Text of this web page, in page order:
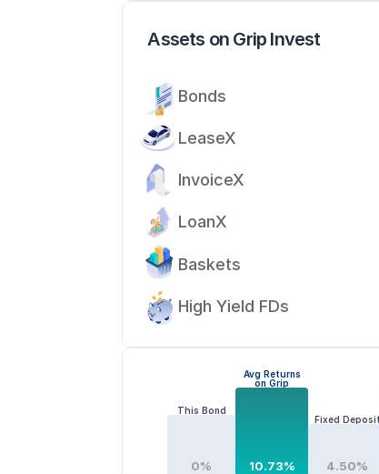
This Bond
0%
Avg Returns
on Grip
10.73%
Fixed Deposit
4.50%
Assets on Grip Invest
Bonds
LeaseX
InvoiceX
LoanX
Baskets
High Yield FDs